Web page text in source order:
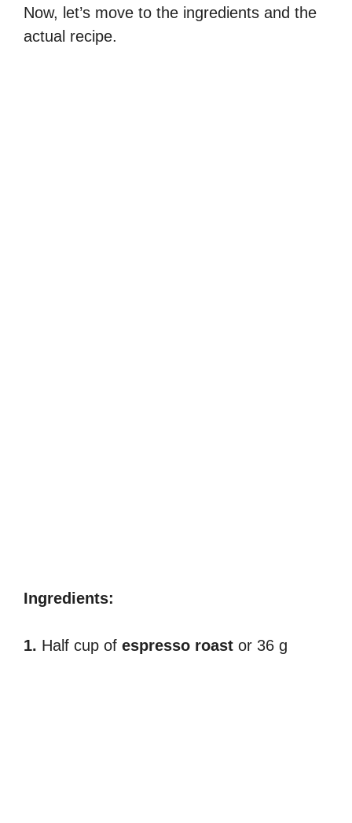
Now, let’s move to the ingredients and the
actual recipe.
Ingredients:
1. Half cup of espresso roast or 36 g